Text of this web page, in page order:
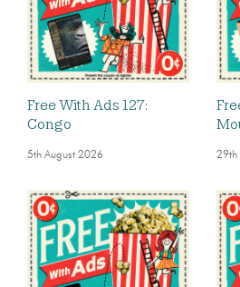
Free With Ads 127:
Congo
5th August 2026 29th